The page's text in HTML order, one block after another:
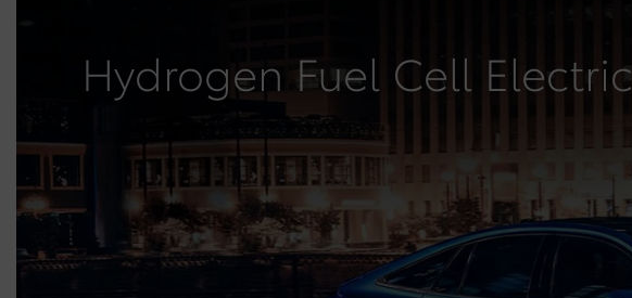
Hydrogen Fuel Cell Electric